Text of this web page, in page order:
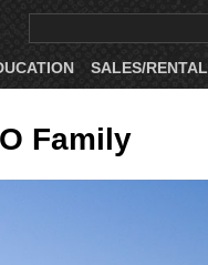
SALES/RENTAL
Family